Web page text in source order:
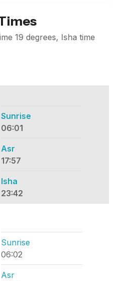
19 degrees, Isha time
Sunrise
06:01
Asr
17:57
Isha
23:42
Sunrise
06:02
Asr